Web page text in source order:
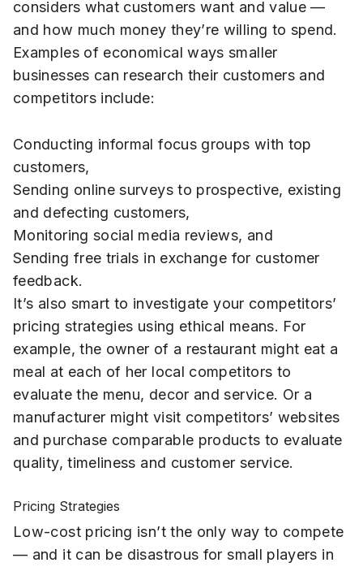
considers what customers want and value —
and how much money they’re willing to spend.
Examples of economical ways smaller
businesses can research their customers and
competitors include:
Conducting informal focus groups with top
customers,
Sending online surveys to prospective, existing
and defecting customers,
Monitoring social media reviews, and
Sending free trials in exchange for customer
feedback.
It’s also smart to investigate your competitors’
pricing strategies using ethical means. For
example, the owner of a restaurant might eat a
meal at each of her local competitors to
evaluate the menu, decor and service. Or a
manufacturer might visit competitors’ websites
and purchase comparable products to evaluate
quality, timeliness and customer service.
Pricing Strategies
Low-cost pricing isn’t the only way to compete
— and it can be disastrous for small players in